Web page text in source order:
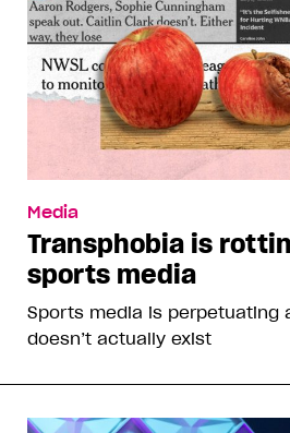
Media
Transphobia is
sports media
Sports media is perpetuating
doesn’t actually exist